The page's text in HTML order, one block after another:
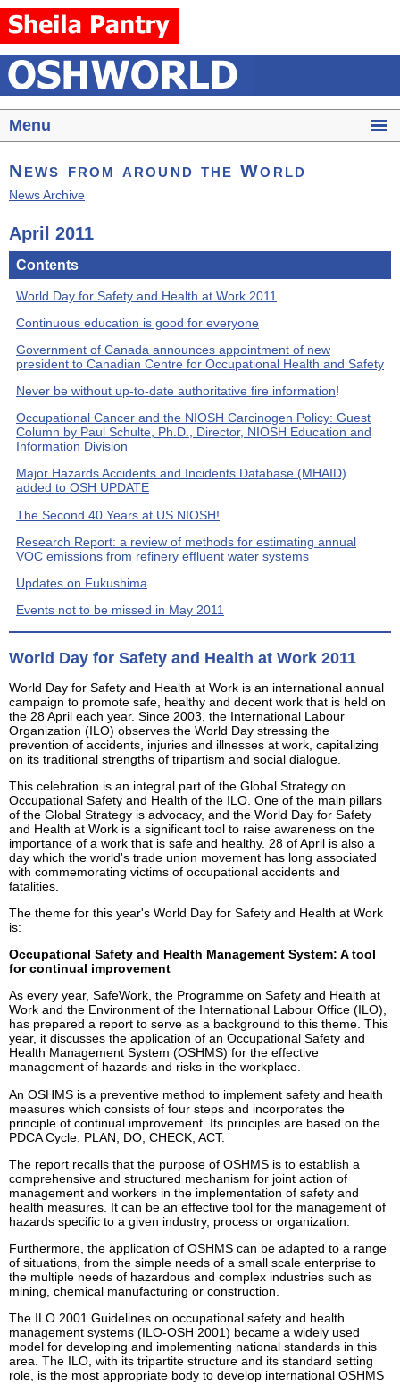
Menu
News from around the World
News Archive
April 2011
Contents
World Day for Safety and Health at Work 2011
Continuous education is good for everyone
Government of Canada announces appointment of new
president to Canadian Centre for Occupational Health and Safety
Never be without up-to-date authoritative fire information!
Occupational Cancer and the NIOSH Carcinogen Policy: Guest
Column by Paul Schulte, Ph.D., Director, NIOSH Education and
Information Division
Major Hazards Accidents and Incidents Database (MHAID)
added to OSH UPDATE
The Second 40 Years at US NIOSH!
Research Report: a review of methods for estimating annual
VOC emissions from refinery effluent water systems
Updates on Fukushima
Events not to be missed in May 2011
World Day for Safety and Health at Work 2011
World Day for Safety and Health at Work is an international annual
campaign to promote safe, healthy and decent work that is held on
the 28 April each year. Since 2003, the International Labour
Organization (ILO) observes the World Day stressing the
prevention of accidents, injuries and illnesses at work, capitalizing
on its traditional strengths of tripartism and social dialogue.
This celebration is an integral part of the Global Strategy on
Occupational Safety and Health of the ILO. One of the main pillars
of the Global Strategy is advocacy, and the World Day for Safety
and Health at Work is a significant tool to raise awareness on the
importance of a work that is safe and healthy. 28 of April is also a
day which the world's trade union movement has long associated
with commemorating victims of occupational accidents and
fatalities.
The theme for this year's World Day for Safety and Health at Work
is:
Occupational Safety and Health Management System: A tool
for continual improvement
As every year, SafeWork, the Programme on Safety and Health at
Work and the Environment of the International Labour Office (ILO),
has prepared a report to serve as a background to this theme. This
year, it discusses the application of an Occupational Safety and
Health Management System (OSHMS) for the effective
management of hazards and risks in the workplace.
An OSHMS is a preventive method to implement safety and health
measures which consists of four steps and incorporates the
principle of continual improvement. Its principles are based on the
PDCA Cycle: PLAN, DO, CHECK, ACT.
The report recalls that the purpose of OSHMS is to establish a
comprehensive and structured mechanism for joint action of
management and workers in the implementation of safety and
health measures. It can be an effective tool for the management of
hazards specific to a given industry, process or organization.
Furthermore, the application of OSHMS can be adapted to a range
of situations, from the simple needs of a small scale enterprise to
the multiple needs of hazardous and complex industries such as
mining, chemical manufacturing or construction.
The ILO 2001 Guidelines on occupational safety and health
management systems (ILO-OSH 2001) became a widely used
model for developing and implementing national standards in this
area. The ILO, with its tripartite structure and its standard setting
role, is the most appropriate body to develop international OSHMS